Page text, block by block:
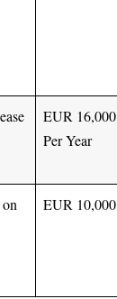
EUR 16,000
Per Year
EUR 10,000